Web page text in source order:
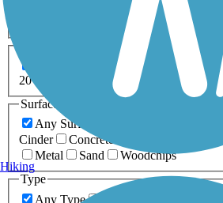
Snowmobiling Walking
0-5 Miles 5-10 Miles
20+ Miles
Surfaces
Any Surface
Cinder
Concrete
Metal
Sand
Woodchips
Type
Any Type
Hiking